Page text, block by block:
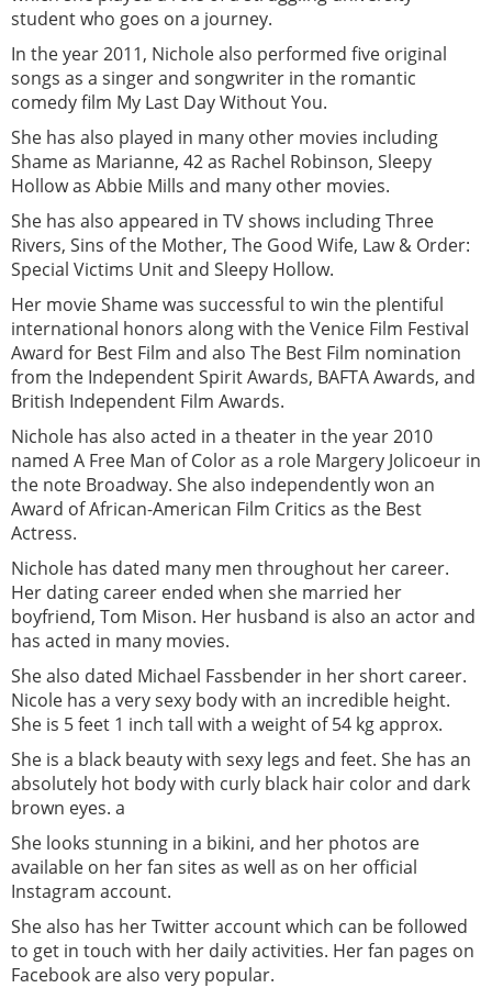
student who goes on a journey.
In the year 2011, Nichole also performed five original
songs as a singer and songwriter in the romantic
comedy film My Last Day Without You.
She has also played in many other movies including
Shame as Marianne, 42 as Rachel Robinson, Sleepy
Hollow as Abbie Mills and many other movies.
She has also appeared in TV shows including Three
Rivers, Sins of the Mother, The Good Wife, Law & Order:
Special Victims Unit and Sleepy Hollow.
Her movie Shame was successful to win the plentiful
international honors along with the Venice Film Festival
Award for Best Film and also The Best Film nomination
from the Independent Spirit Awards, BAFTA Awards, and
British Independent Film Awards.
Nichole has also acted in a theater in the year 2010
named A Free Man of Color as a role Margery Jolicoeur in
the note Broadway. She also independently won an
Award of African-American Film Critics as the Best
Actress.
Nichole has dated many men throughout her career.
Her dating career ended when she married her
boyfriend, Tom Mison. Her husband is also an actor and
has acted in many movies.
She also dated Michael Fassbender in her short career.
Nicole has a very sexy body with an incredible height.
She is 5 feet 1 inch tall with a weight of 54 kg approx.
She is a black beauty with sexy legs and feet. She has an
absolutely hot body with curly black hair color and dark
brown eyes. a
She looks stunning in a bikini, and her photos are
available on her fan sites as well as on her official
Instagram account.
She also has her Twitter account which can be followed
to get in touch with her daily activities. Her fan pages on
Facebook are also very popular.